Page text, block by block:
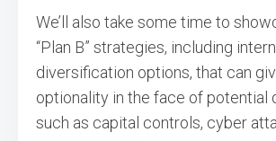
We’ll also take some time to
“Plan B” strategies, including
diversification options, that can
optionality in the face of potential
such as capital controls, cyber